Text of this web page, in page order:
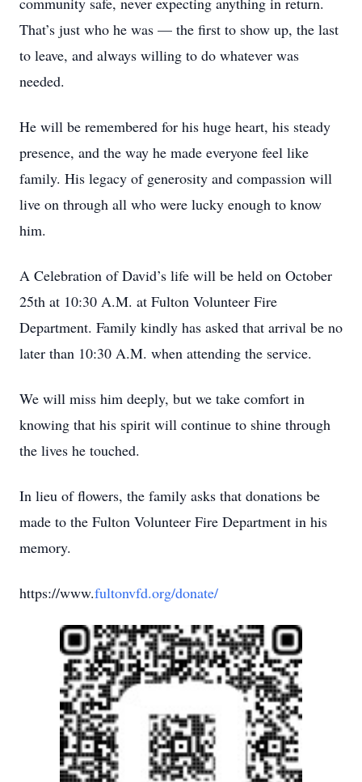
That’s just who he was — the first to show up, the last
to leave, and always willing to do whatever was
needed.
He will be remembered for his huge heart, his steady
presence, and the way he made everyone feel like
family. His legacy of generosity and compassion will
live on through all who were lucky enough to know
him.
A Celebration of David’s life will be held on October
25th at 10:30 A.M. at Fulton Volunteer Fire
Department. Family kindly has asked that arrival be no
later than 10:30 A.M. when attending the service.
We will miss him deeply, but we take comfort in
knowing that his spirit will continue to shine through
the lives he touched.
In lieu of flowers, the family asks that donations be
made to the Fulton Volunteer Fire Department in his
memory.
https://www.fultonvfd.org/donate/